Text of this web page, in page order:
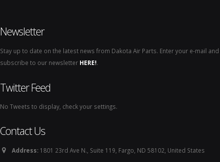
Newsletter
Stay up to date on the latest news from Dakota Air Parts. Enter your e-mail and
subscribe to our newsletter HERE!.
Twitter Feed
No Tweets to display, check your settings.
Contact Us
Address: 1801 23rd Ave N., Suite 119, Fargo, ND 58102, United States